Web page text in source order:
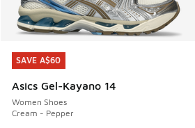
SAVE A$60
Asics Gel-Kayano 14
Women Shoes
Cream - Pepper
SAVE A$60